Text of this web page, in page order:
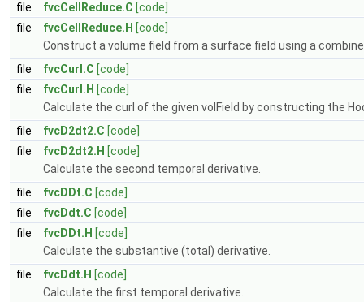
file
fvcCellReduce.C [code]
file
fvcCellReduce.H [code]
Construct a volume field from a surface field using a
file
fvcCurl.C [code]
file
fvcCurl.H [code]
Calculate the curl of the given volField by constructing the
file
fvcD2dt2.C [code]
file
fvcD2dt2.H [code]
Calculate the second temporal derivative.
file
fvcDDt.C [code]
file
fvcDdt.C [code]
file
fvcDDt.H [code]
Calculate the substantive (total) derivative.
file
fvcDdt.H [code]
Calculate the first temporal derivative.